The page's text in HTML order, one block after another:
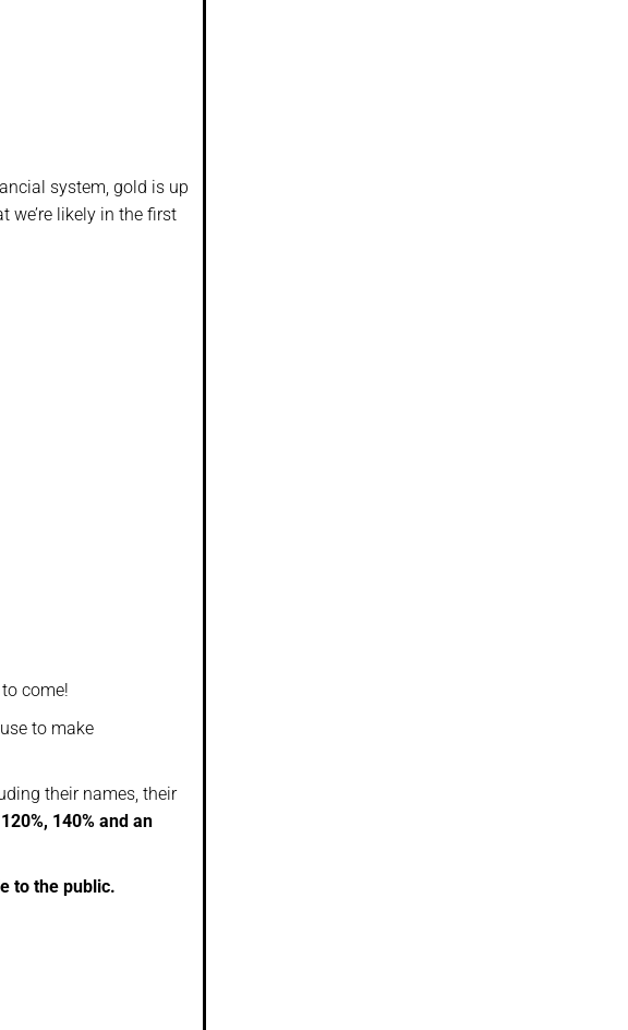
system, gold is up
we’re likely in the first
come!
to make
their names, their
140% and an
to the public.